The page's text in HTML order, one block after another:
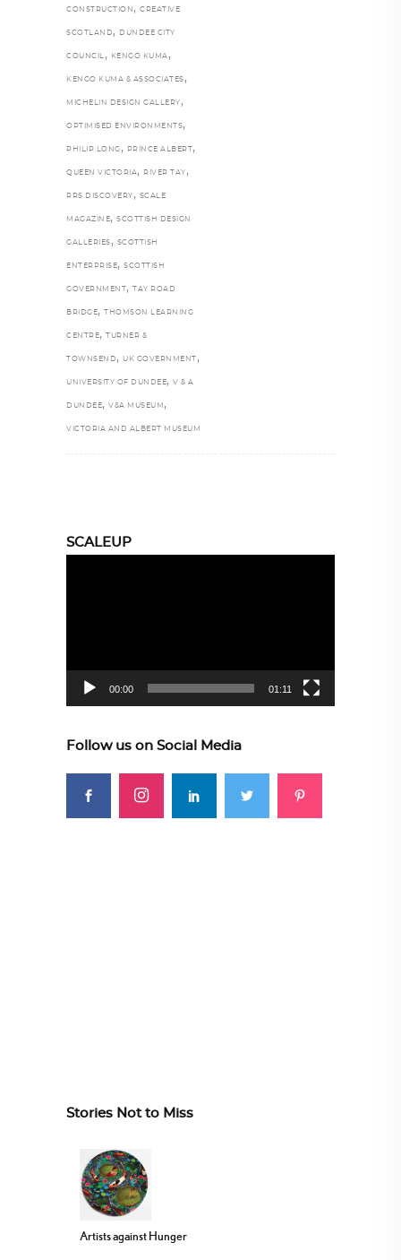
CONSTRUCTION , CREATIVE
SCOTLAND , DUNDEE CITY
COUNCIL , KENGO KUMA ,
KENGO KUMA & ASSOCIATES ,
MICHELIN DESIGN GALLERY ,
OPTIMISED ENVIRONMENTS,
PHILIP LONG , PRINCE ALBERT ,
QUEEN VICTORIA, RIVER TAY ,
RRS DISCOVERY , SCALE
MAGAZINE, SCOTTISH DESIGN
GALLERIES , SCOTTISH
ENTERPRISE, SCOTTISH
GOVERNMENT , TAY ROAD
BRIDGE, THOMSON LEARNING
CENTRE, TURNER &
TOWNSEND , UK GOVERNMENT ,
UNIVERSITY OF DUNDEE, V & A
DUNDEE, V&A MUSEUM ,
VICTORIA AND ALBERT MUSEUM
SCALEUP
00:00 01:11
Follow us on Social Media
Stories Not to Miss
Artists against Hunger